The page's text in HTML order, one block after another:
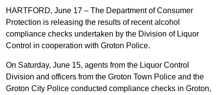
HARTFORD, June 17 – The Department of Consumer
Protection is releasing the results of recent alcohol
compliance checks undertaken by the Division of Liquor
Control in cooperation with Groton Police.
On Saturday, June 15, agents from the Liquor Control
Division and officers from the Groton Town Police and the
Groton City Police conducted compliance checks in Groton,